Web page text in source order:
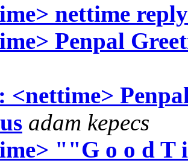
nettime
Penpal
<nettime>
adam kepecs
""G o o d T